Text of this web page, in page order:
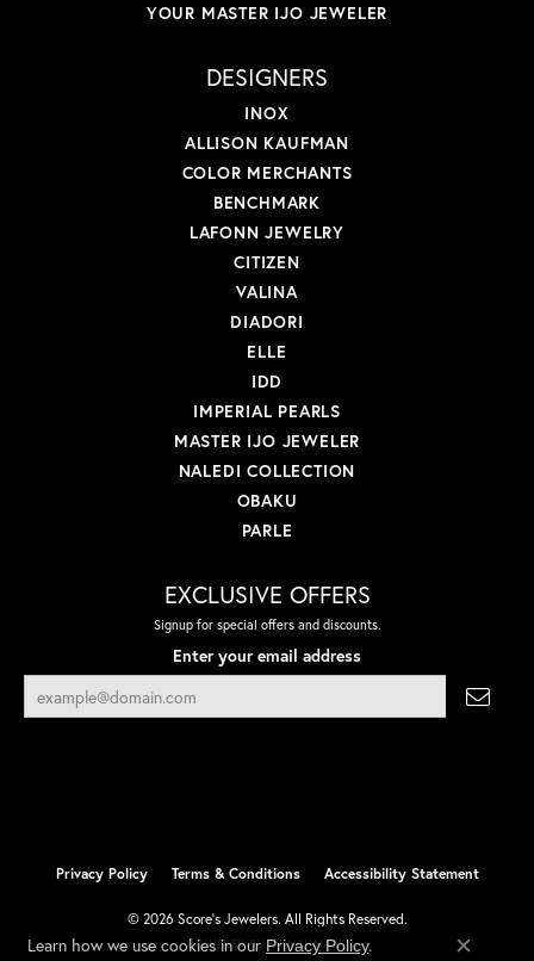
YOUR MASTER IJO JEWELER
DESIGNERS
INOX
ALLISON KAUFMAN
COLOR MERCHANTS
BENCHMARK
LAFONN JEWELRY
CITIZEN
VALINA
DIADORI
ELLE
IDD
IMPERIAL PEARLS
MASTER IJO JEWELER
NALEDI COLLECTION
OBAKU
PARLE
EXCLUSIVE OFFERS
Signup for special offers and discounts.
Enter your email address
Privacy Policy Terms & Conditions Accessibility Statement
© 2026 Score's Jewelers. All Rights Reserved.
POWERED BY:PUNCHMARK
Learn how we use cookies in our Privacy Policy.
Close